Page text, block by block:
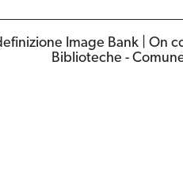
Image Bank | On
Biblioteche -